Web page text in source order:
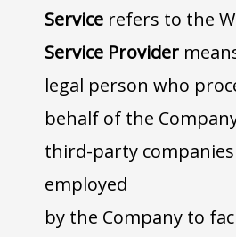
Service refers to the
Service Provider
legal person who
behalf of the
third-party
employed
by the Company to